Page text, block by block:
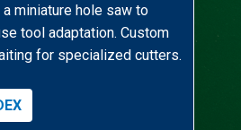
miniature hole saw to
tool adaptation. Custom
for specialized cutters.